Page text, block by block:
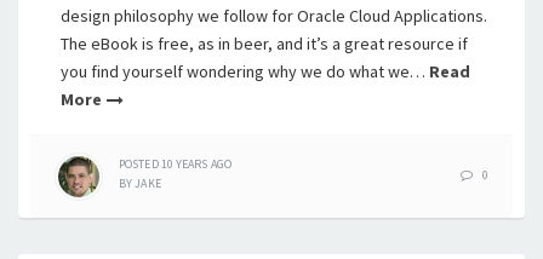
design philosophy we follow for Oracle Cloud Applications.
The eBook is free, as in beer, and it’s a great resource if
you find yourself wondering why we do what we… Read
More
POSTED10 YEARS AGO
BYJAKE
0